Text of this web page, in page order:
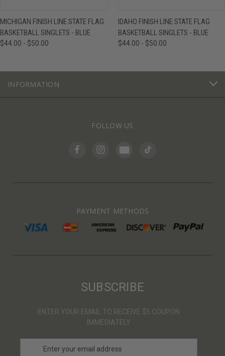
MICHIGAN FINISH LINE STATE FLAG
BASKETBALL SINGLETS - BLUE
$44.00 - $50.00
IDAHO FINISH LINE STATE FLAG
BASKETBALL SINGLETS - BLUE
$44.00 - $50.00
INFORMATION
FOLLOW US
PAYMENT METHODS
SUBSCRIBE
ENTER YOUR EMAIL TO RECEIVE $5 COUPON
IMMEDIATELY